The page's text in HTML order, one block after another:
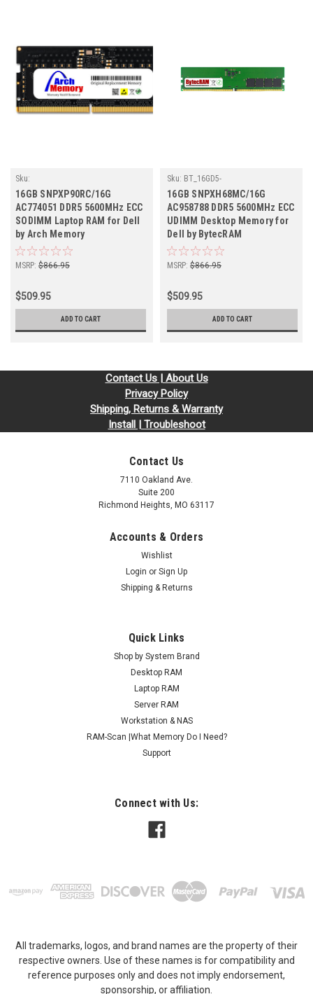
Sku:
D16GB5600SOECr1b8_SP_SNPXP90RC/16G
16GB SNPXP90RC/16G
AC774051 DDR5 5600MHz ECC
SODIMM Laptop RAM for Dell
by Arch Memory
MSRP: $866.95
$509.95
ADD TO CART
Sku: BT_16GD5-
56UE1RB8_SP_SNPXH68MC/16G
16GB SNPXH68MC/16G
AC958788 DDR5 5600MHz ECC
UDIMM Desktop Memory for
Dell by BytecRAM
MSRP: $866.95
$509.95
ADD TO CART
Contact Us | About Us
Privacy Policy
Shipping, Returns & Warranty
Install | Troubleshoot
Contact Us
7110 Oakland Ave.
Suite 200
Richmond Heights, MO 63117
Accounts & Orders
Wishlist
Login or Sign Up
Shipping & Returns
Quick Links
Shop by System Brand
Desktop RAM
Laptop RAM
Server RAM
Workstation & NAS
RAM-Scan |What Memory Do I Need?
Support
Connect with Us:
All trademarks, logos, and brand names are the property of their
respective owners. Use of these names is for compatibility and
reference purposes only and does not imply endorsement,
sponsorship, or affiliation.